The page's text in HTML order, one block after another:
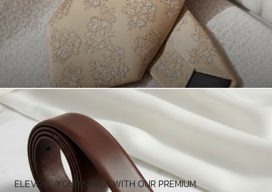
ELEVATE YOUR STYLE WITH OUR PREMIUM.